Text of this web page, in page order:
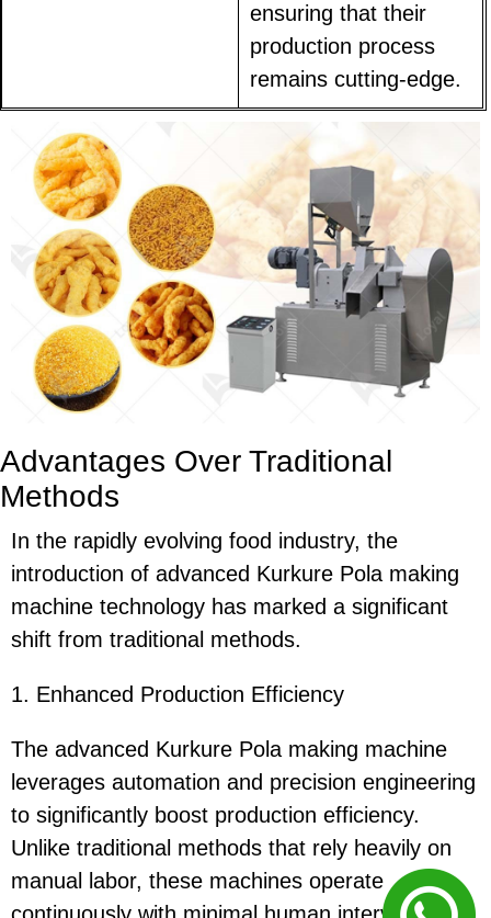
ensuring that their
production process
remains cutting-edge.
Advantages Over Traditional
Methods
In the rapidly evolving food industry, the
introduction of advanced Kurkure Pola making
machine technology has marked a significant
shift from traditional methods.
1. Enhanced Production Efficiency
The advanced Kurkure Pola making machine
leverages automation and precision engineering
to significantly boost production efficiency.
Unlike traditional methods that rely heavily on
manual labor, these machines operate